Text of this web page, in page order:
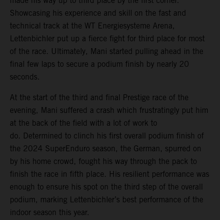
Showcasing his experience and skill on the fast and
technical track at the WT Energiesysteme Arena,
Lettenbichler put up a fierce fight for third place for most
of the race. Ultimately, Mani started pulling ahead in the
final few laps to secure a podium finish by nearly 20
seconds.
At the start of the third and final Prestige race of the
evening, Mani suffered a crash which frustratingly put him
at the back of the field with a lot of work to
do. Determined to clinch his first overall podium finish of
the 2024 SuperEnduro season, the German, spurred on
by his home crowd, fought his way through the pack to
finish the race in fifth place. His resilient performance was
enough to ensure his spot on the third step of the overall
podium, marking Lettenbichler’s best performance of the
indoor season this year.